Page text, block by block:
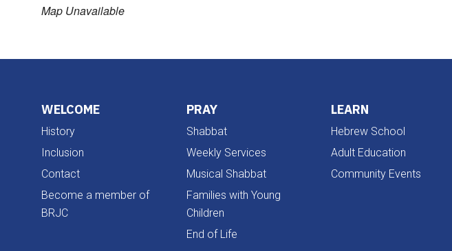
Map Unavailable
WELCOME
History
Inclusion
Contact
Become a member of
BRJC
PRAY
Shabbat
Weekly Services
Musical Shabbat
Families with Young
Children
End of Life
LEARN
Hebrew School
Adult Education
Community Events